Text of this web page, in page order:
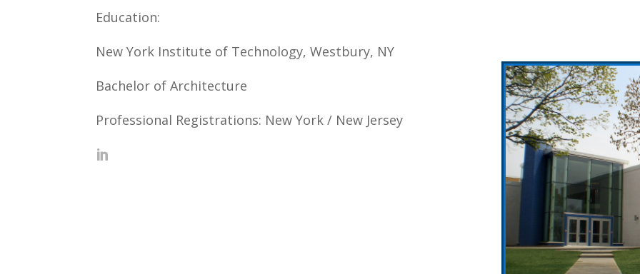
Education:
New York Institute of Technology, Westbury, NY
Bachelor of Architecture
Professional Registrations: New York / New Jersey